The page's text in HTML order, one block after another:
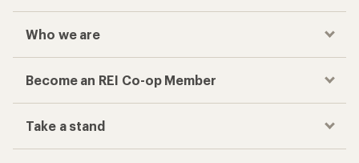
Who we are
Become an REI Co-op Member
Take a stand